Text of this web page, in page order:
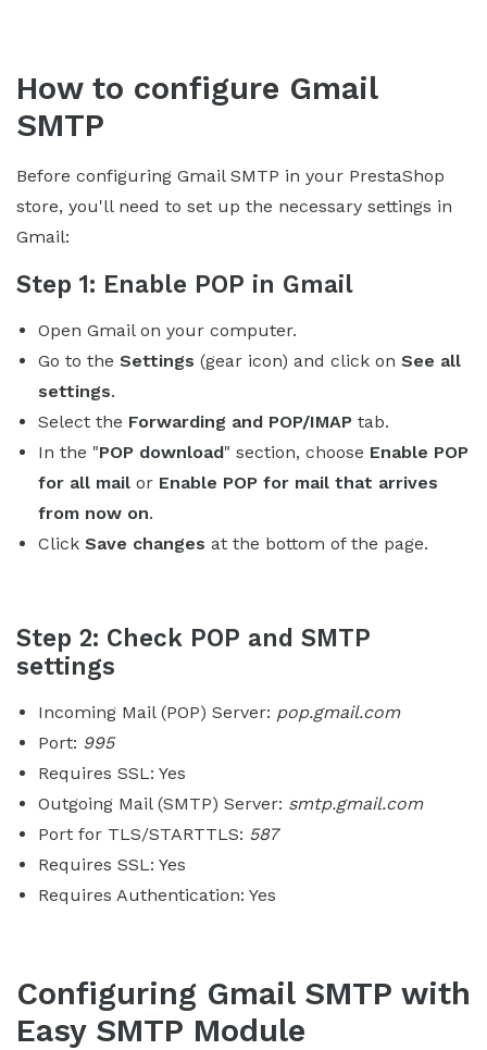
How to configure Gmail
SMTP
Before configuring Gmail SMTP in your PrestaShop
store, you'll need to set up the necessary settings in
Gmail:
Step 1: Enable POP in Gmail
Open Gmail on your computer.
Go to the Settings (gear icon) and click on See all
settings.
Select the Forwarding and POP/IMAP tab.
In the "POP download" section, choose Enable POP
for all mail or Enable POP for mail that arrives
from now on.
Click Save changes at the bottom of the page.
Step 2: Check POP and SMTP
settings
Incoming Mail (POP) Server: pop.gmail.com
Port: 995
Requires SSL: Yes
Outgoing Mail (SMTP) Server: smtp.gmail.com
Port for TLS/STARTTLS: 587
Requires SSL: Yes
Requires Authentication: Yes
Configuring Gmail SMTP with
Easy SMTP Module